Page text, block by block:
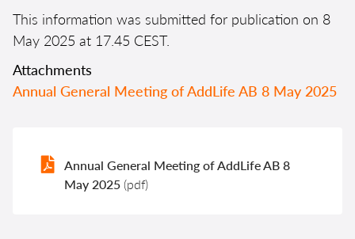
This information was submitted for publication on 8
May 2025 at 17.45 CEST.
Attachments
Annual General Meeting of AddLife AB 8 May 2025
Annual General Meeting of AddLife AB 8
May 2025 (pdf)